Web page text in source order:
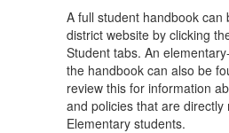
A full student handbook can
district website by clicking
Student tabs. An
the handbook can also be
review this for information
and policies that are directly
Elementary students.